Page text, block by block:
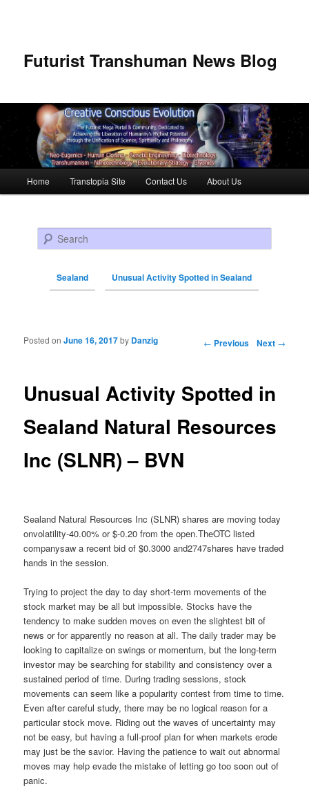
Futurist Transhuman News Blog
Skip to primary content
Skip to secondary content
Home Transtopia Site Contact Us About Us
Search
Sealand Unusual Activity Spotted in Sealand
Post navigation ← Previous Next →
Unusual Activity Spotted in
Sealand Natural Resources
Inc (SLNR) – BVN
Posted onJune 16, 2017by Danzig
Sealand Natural Resources Inc (SLNR) shares are moving today
onvolatility-40.00% or $-0.20 from the open.TheOTC listed
companysaw a recent bid of $0.3000 and2747shares have traded
hands in the session.
Trying to project the day to day short-term movements of the
stock market may be all but impossible. Stocks have the
tendency to make sudden moves on even the slightest bit of
news or for apparently no reason at all. The daily trader may be
looking to capitalize on swings or momentum, but the long-term
investor may be searching for stability and consistency over a
sustained period of time. During trading sessions, stock
movements can seem like a popularity contest from time to time.
Even after careful study, there may be no logical reason for a
particular stock move. Riding out the waves of uncertainty may
not be easy, but having a full-proof plan for when markets erode
may just be the savior. Having the patience to wait out abnormal
moves may help evade the mistake of letting go too soon out of
panic.